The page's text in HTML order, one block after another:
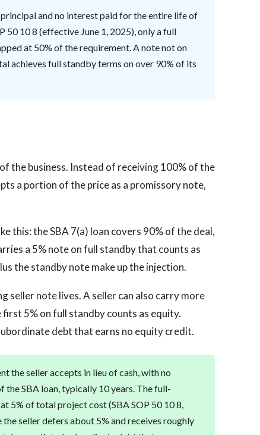
and no interest paid for the entire life of
50 10 8 (effective June 1, 2025), only a full
at 50% of the requirement. A note not on
achieves full standby terms on over 90% of its
the business. Instead of receiving 100% of the
a portion of the price as a promissory note,
this: the SBA 7(a) loan covers 90% of the deal,
a 5% note on full standby that counts as
the standby note make up the injection.
seller note lives. A seller can also carry more
5% on full standby counts as equity.
debt that earns no equity credit.
the seller accepts in lieu of cash, with no
SBA loan, typically 10 years. The full-
5% of total project cost (SBA SOP 50 10 8,
seller defers about 5% and receives roughly